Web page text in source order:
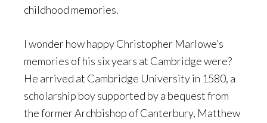
childhood memories.
I wonder how happy Christopher Marlowe’s
memories of his six years at Cambridge were?
He arrived at Cambridge University in 1580, a
scholarship boy supported by a bequest from
the former Archbishop of Canterbury, Matthew